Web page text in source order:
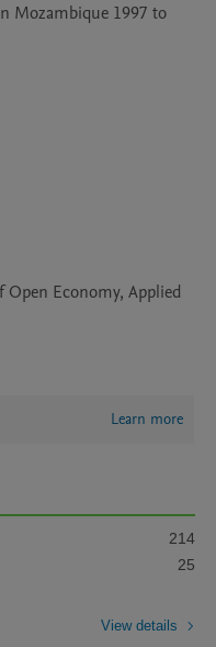
Mozambique 1997 to
Economy, Applied
Learn more
214
25
View details